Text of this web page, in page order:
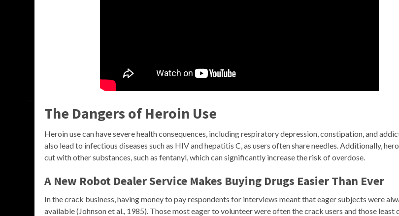
The Dangers of Heroin Use
Heroin use can have severe health consequences, including respiratory depression, constipation, and
also lead to infectious diseases such as HIV and hepatitis C, as users often share needles. Additionally,
cut with other substances, such as fentanyl, which can significantly increase the risk of overdose.
A New Robot Dealer Service Makes Buying Drugs Easier Than Ever
In the crack business, having money to pay respondents for interviews meant that eager subjects were
available (Johnson et al., 1985). Those most eager to volunteer were often the crack users and those least